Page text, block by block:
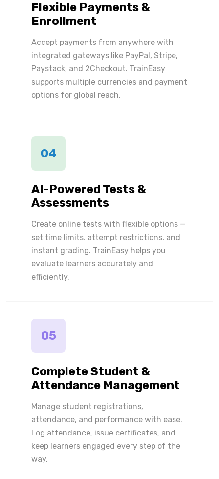
Flexible Payments &
Enrollment
Accept payments from anywhere with
integrated gateways like PayPal, Stripe,
Paystack, and 2Checkout. TrainEasy
supports multiple currencies and payment
options for global reach.
04
AI-Powered Tests &
Assessments
Create online tests with flexible options —
set time limits, attempt restrictions, and
instant grading. TrainEasy helps you
evaluate learners accurately and
efficiently.
05
Complete Student &
Attendance Management
Manage student registrations,
attendance, and performance with ease.
Log attendance, issue certificates, and
keep learners engaged every step of the
way.